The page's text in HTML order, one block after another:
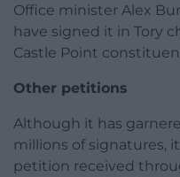
Office minister Alex
have signed it in Tory
Castle Point
Other petitions
Although it has
millions of signatures,
petition received